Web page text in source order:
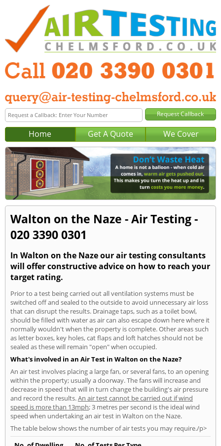
Home Get A Quote We Cover
Walton on the Naze - Air Testing -
020 3390 0301
In Walton on the Naze our air testing consultants
will offer constructive advice on how to reach your
target rating.
Prior to a test being carried out all ventilation systems must be
switched off and sealed to the outside to avoid unnecessary air loss
that can disrupt the results. Drainage taps, such as a toilet bowl,
should be filled with water as air can also escape down here where it
normally wouldn't when the property is complete. Other areas such
as letter boxes, key holes, cat flaps and loft hatches should not be
sealed as these will remain "open" when occupied.
What's involved in an Air Test in Walton on the Naze?
An air test involves placing a large fan, or several fans, to an opening
within the property; usually a doorway. The fans will increase and
decrease in speed that will in turn change the building's air pressure
and record the results.An air test cannot be carried out if wind
speed is more than 13mph; 3 metres per second is the ideal wind
speed when undertaking an air test in Walton on the Naze.
The table below shows the number of air tests you may require./p>